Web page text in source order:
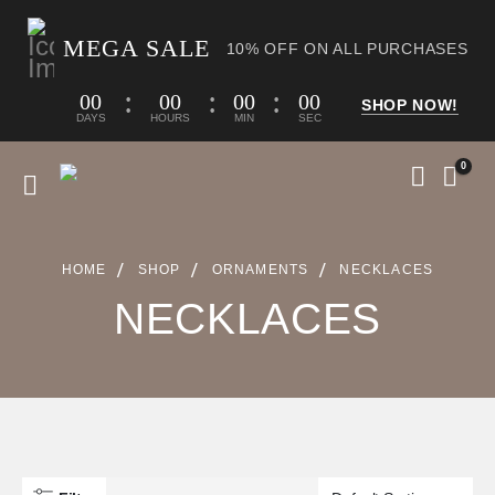
MEGA SALE 10% OFF ON ALL PURCHASES
00
DAYS
00
HOURS
00
MIN
00
SEC
SHOP NOW!
0
HOME SHOP ORNAMENTS NECKLACES
NECKLACES